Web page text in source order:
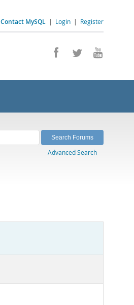
Contact MySQL | Login | Register
Advanced Search